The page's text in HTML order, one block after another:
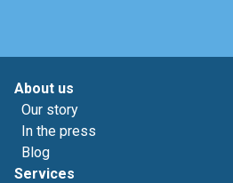
About us
Our story
In the press
Blog
Services